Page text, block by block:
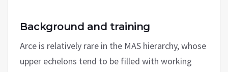
Background and training
Arce is relatively rare in the MAS hierarchy, whose
upper echelons tend to be filled with working